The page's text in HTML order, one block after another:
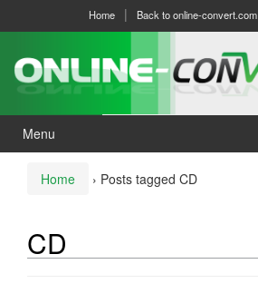
menu
Home Back to online-convert.com
Menu
Home › Posts tagged CD
CD